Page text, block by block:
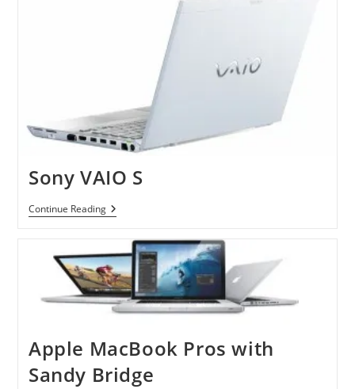
Sony VAIO S
Continue ReadingSony
VAIO
Apple MacBook Pros with
Sandy Bridge